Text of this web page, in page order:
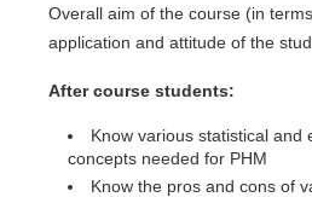
Overall aim of the course (in
application and attitude of the
After course students:
Know various statistical and
concepts needed for PHM
Know the pros and cons of